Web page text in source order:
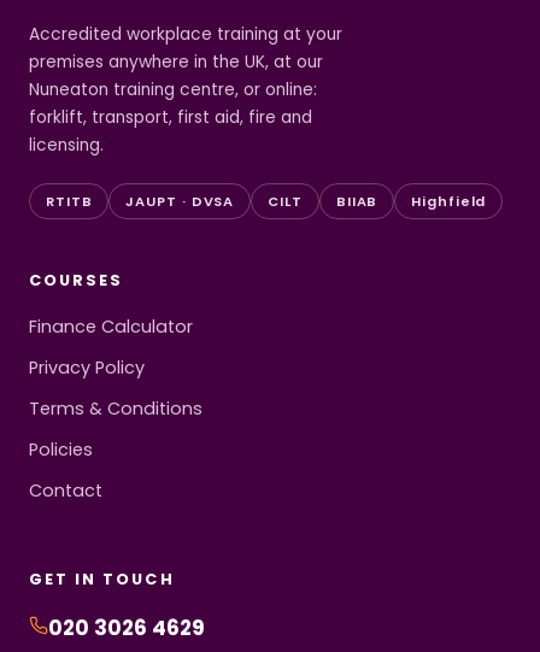
Accredited workplace training at your
premises anywhere in the UK, at our
Nuneaton training centre, or online:
forklift, transport, first aid, fire and
licensing.
RTITB JAUPT · DVSA CILT BIIAB Highfield
COURSES
Finance Calculator
Privacy Policy
Terms & Conditions
Policies
Contact
GET IN TOUCH
020 3026 4629